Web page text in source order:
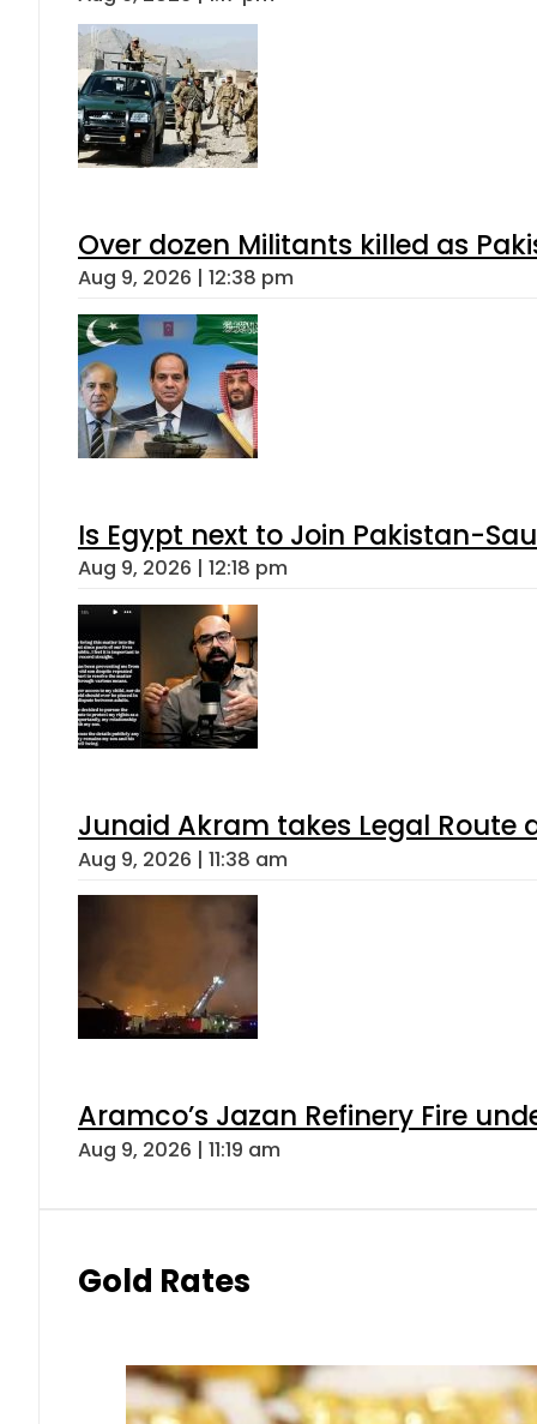
Over dozen Militants killed as
Aug 9, 2026 | 12:38 pm
Is Egypt next to Join Pakistan-
Aug 9, 2026 | 12:18 pm
Junaid Akram takes Legal Route
Aug 9, 2026 | 11:38 am
Aramco’s Jazan Refinery Fire
Aug 9, 2026 | 11:19 am
Gold Rates